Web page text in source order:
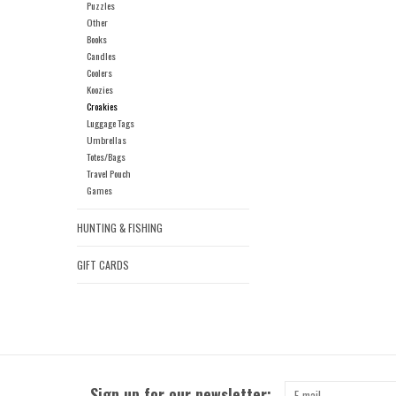
Puzzles
Other
Books
Candles
Coolers
Koozies
Croakies
Luggage Tags
Umbrellas
Totes/Bags
Travel Pouch
Games
HUNTING & FISHING
GIFT CARDS